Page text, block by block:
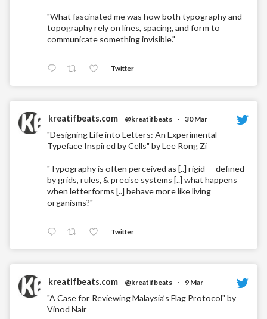
"What fascinated me was how both typography and
topography rely on lines, spacing, and form to
communicate something invisible."
Twitter
kreatifbeats.com @kreatifbeats · 30 Mar
"Designing Life into Letters: An Experimental
Typeface Inspired by Cells" by Lee Rong Zi
"Typography is often perceived as [..] rigid — defined
by grids, rules, & precise systems [..] what happens
when letterforms [..] behave more like living
organisms?"
Twitter
kreatifbeats.com @kreatifbeats · 9 Mar
"A Case for Reviewing Malaysia’s Flag Protocol" by
Vinod Nair